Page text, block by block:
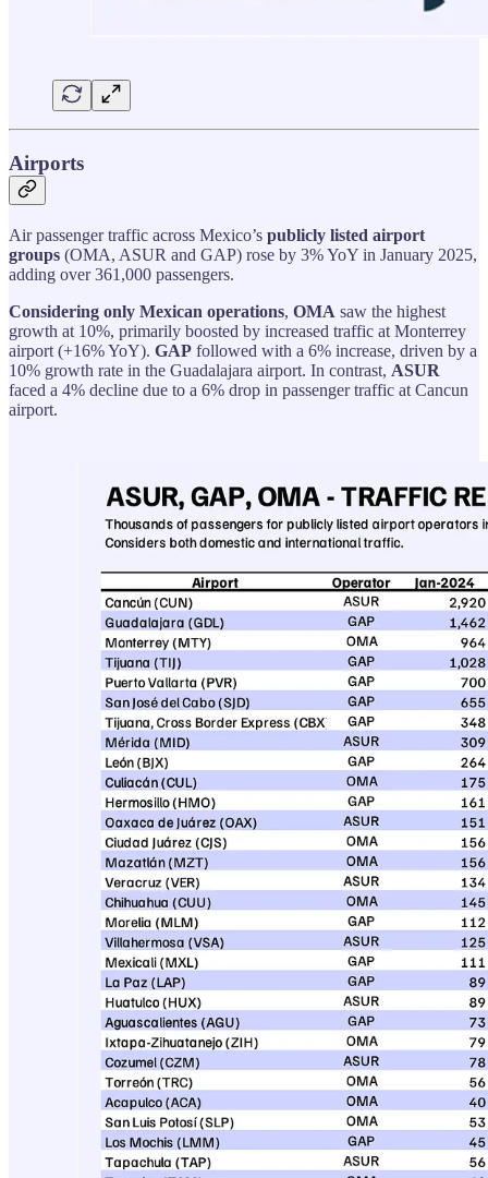
Airports
Air passenger traffic across Mexico’s publicly listed airport
groups (OMA, ASUR and GAP) rose by 3% YoY in January 2025,
adding over 361,000 passengers.
Considering only Mexican operations, OMA saw the highest
growth at 10%, primarily boosted by increased traffic at Monterrey
airport (+16% YoY). GAP followed with a 6% increase, driven by a
10% growth rate in the Guadalajara airport. In contrast, ASUR
faced a 4% decline due to a 6% drop in passenger traffic at Cancun
airport.